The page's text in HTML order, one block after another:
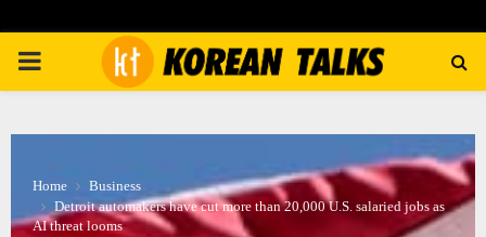
PRIMARY
Home
Business
Detroit automakers have cut more than 20,000 U.S. salaried jobs as
AI threat looms